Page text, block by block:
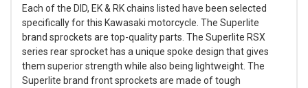
Each of the DID, EK & RK chains listed have been selected
specifically for this Kawasaki motorcycle. The Superlite
brand sprockets are top-quality parts. The Superlite RSX
series rear sprocket has a unique spoke design that gives
them superior strength while also being lightweight. The
Superlite brand front sprockets are made of tough